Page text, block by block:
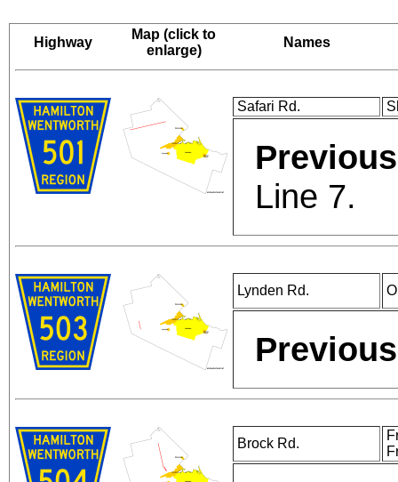
Highway
Map (click to
enlarge)
Names
Safari Rd.
Line 7.
Lynden Rd.
Brock Rd.